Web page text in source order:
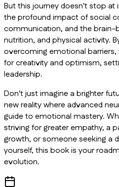
But this journey doesn't stop at
the profound impact of social
communication, and the brain-
nutrition, and physical activity.
overcoming emotional
for creativity and optimism,
leadership.
Don't just imagine a brighter
new reality where advanced
guide to emotional mastery.
striving for greater empathy, a
growth, or someone seeking a
yourself, this book is your
evolution.